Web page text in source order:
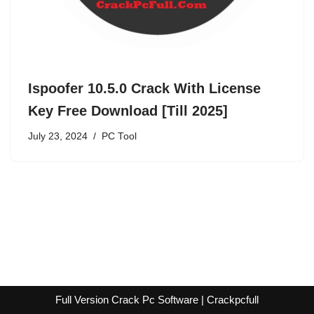
Ispoofer 10.5.0 Crack With License
Key Free Download [Till 2025]
July 23, 2024 PC Tool
Full Version Crack Pc Software | Crackpcfull